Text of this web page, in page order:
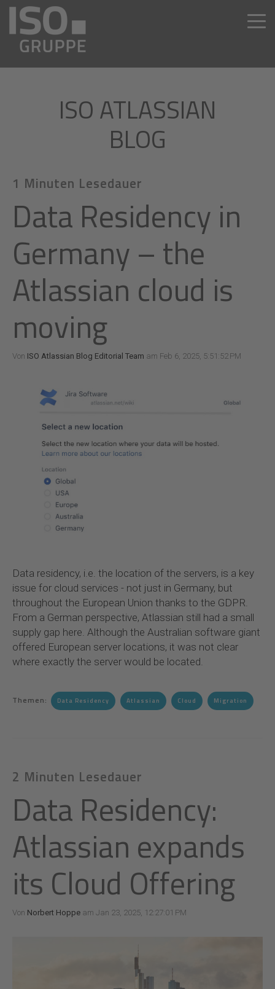
ISO ATLASSIAN
BLOG
1 Minuten Lesedauer
Data Residency in
Germany – the
Atlassian cloud is
moving
Von ISO Atlassian Blog Editorial Team am Feb 6, 2025, 5:51:52 PM
Data residency, i.e. the location of the servers, is a key
issue for cloud services - not just in Germany, but
throughout the European Union thanks to the GDPR.
From a German perspective, Atlassian still had a small
supply gap here. Although the Australian software giant
offered European server locations, it was not clear
where exactly the server would be located.
Themen: Data Residency Atlassian Cloud Migration
2 Minuten Lesedauer
Data Residency:
Atlassian expands
its Cloud Offering
Von Norbert Hoppe am Jan 23, 2025, 12:27:01 PM